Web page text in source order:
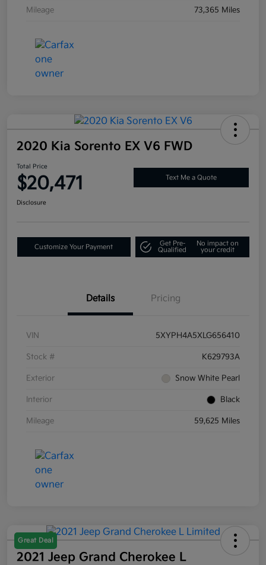
Mileage 73,365 Miles
2020 Kia Sorento EX V6 FWD
Total Price
$20,471 Text Me a Quote
Disclosure
Customize Your Payment
Get Pre-
Qualified
No impact on
your credit
Details Pricing
VIN 5XYPH4A5XLG656410
Stock # K629793A
Exterior Snow White Pearl
Interior Black
Mileage 59,625 Miles
Great Deal
2021 Jeep Grand Cherokee L